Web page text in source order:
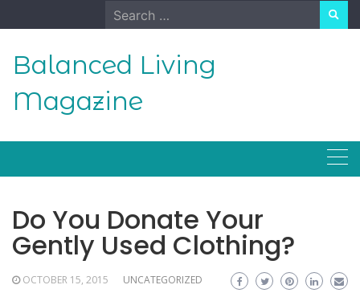
to
Search
for:
Balanced Living
Magazine
Do You Donate Your
Gently Used Clothing?
OCTOBER 15, 2015 UNCATEGORIZED